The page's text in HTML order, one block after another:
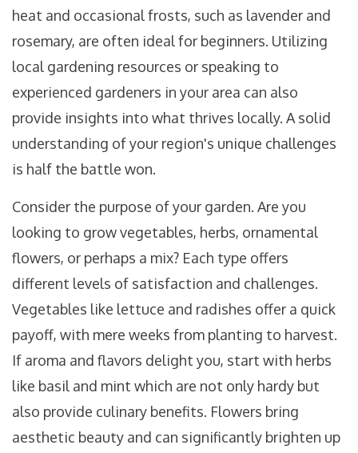
heat and occasional frosts, such as lavender and
rosemary, are often ideal for beginners. Utilizing
local gardening resources or speaking to
experienced gardeners in your area can also
provide insights into what thrives locally. A solid
understanding of your region's unique challenges
is half the battle won.
Consider the purpose of your garden. Are you
looking to grow vegetables, herbs, ornamental
flowers, or perhaps a mix? Each type offers
different levels of satisfaction and challenges.
Vegetables like lettuce and radishes offer a quick
payoff, with mere weeks from planting to harvest.
If aroma and flavors delight you, start with herbs
like basil and mint which are not only hardy but
also provide culinary benefits. Flowers bring
aesthetic beauty and can significantly brighten up